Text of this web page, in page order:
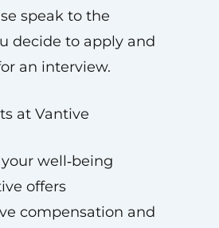
speak to the
decide to apply and
an interview.
at Vantive
well‑being
offers
compensation and